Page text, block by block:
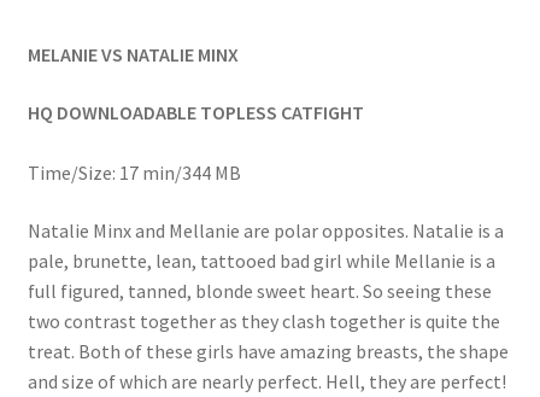
Outlook/Hotmail E-mail Blockage
Problem with downloadable movie
Problem with DVD order
MELANIE VS NATALIE MINX
HQ DOWNLOADABLE TOPLESS CATFIGHT
Time/Size: 17 min/344 MB
Natalie Minx and Mellanie are polar opposites. Natalie is a
pale, brunette, lean, tattooed bad girl while Mellanie is a
full figured, tanned, blonde sweet heart. So seeing these
two contrast together as they clash together is quite the
treat. Both of these girls have amazing breasts, the shape
and size of which are nearly perfect. Hell, they are perfect!